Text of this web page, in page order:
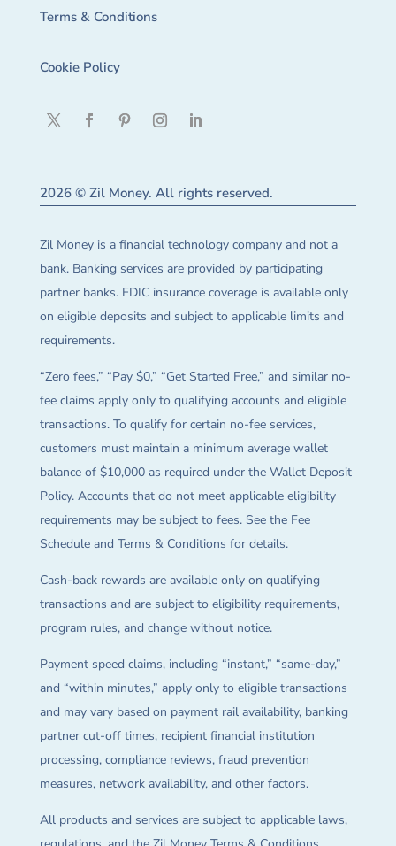
Terms & Conditions
Cookie Policy
2026 © Zil Money. All rights reserved.
Zil Money is a financial technology company and not a
bank. Banking services are provided by participating
partner banks. FDIC insurance coverage is available only
on eligible deposits and subject to applicable limits and
requirements.
“Zero fees,” “Pay $0,” “Get Started Free,” and similar no-
fee claims apply only to qualifying accounts and eligible
transactions. To qualify for certain no-fee services,
customers must maintain a minimum average wallet
balance of $10,000 as required under the Wallet Deposit
Policy. Accounts that do not meet applicable eligibility
requirements may be subject to fees. See the Fee
Schedule and Terms & Conditions for details.
Cash-back rewards are available only on qualifying
transactions and are subject to eligibility requirements,
program rules, and change without notice.
Payment speed claims, including “instant,” “same-day,”
and “within minutes,” apply only to eligible transactions
and may vary based on payment rail availability, banking
partner cut-off times, recipient financial institution
processing, compliance reviews, fraud prevention
measures, network availability, and other factors.
All products and services are subject to applicable laws,